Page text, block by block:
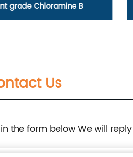
chloride powder
Us
the form below We will